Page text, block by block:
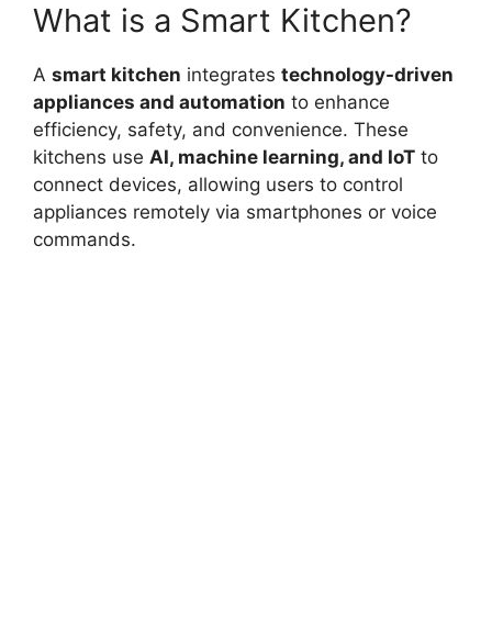
What is a Smart Kitchen?
A smart kitchen integrates technology-driven
appliances and automation to enhance
efficiency, safety, and convenience. These
kitchens use AI, machine learning, and IoT to
connect devices, allowing users to control
appliances remotely via smartphones or voice
commands.